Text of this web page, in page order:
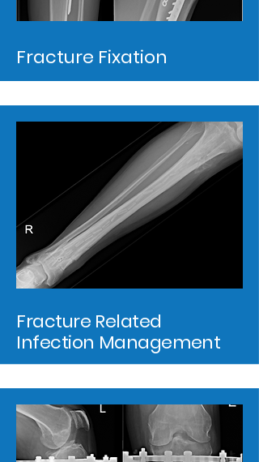
Fracture Fixation
Fracture Related
Infection Management